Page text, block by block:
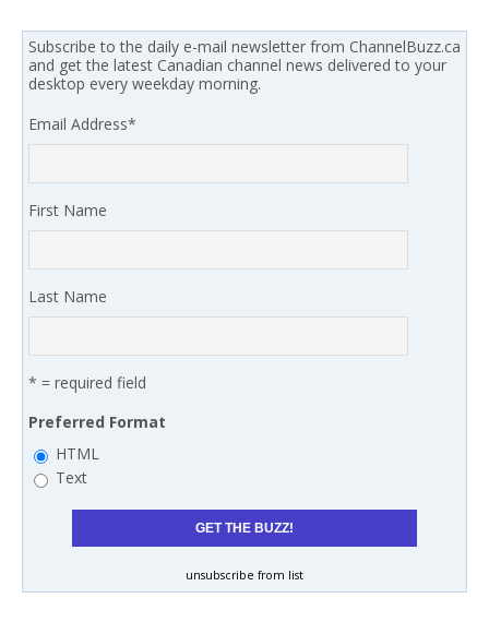
Subscribe to the daily e-mail newsletter from ChannelBuzz.ca
and get the latest Canadian channel news delivered to your
desktop every weekday morning.
Email Address*
First Name
Last Name
* = required field
Preferred Format
HTML
Text
unsubscribe from list